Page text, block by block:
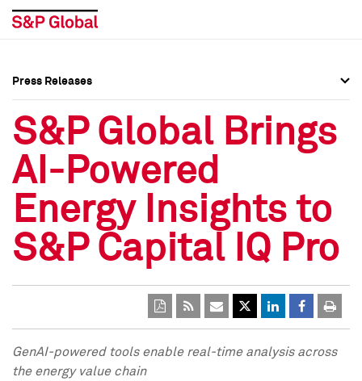
Press Releases
Media Contacts
Social Media Directory
Press Kit
Press Releases
Media Contacts
Social Media Directory
Press Kit
Press Releases
S&P Global Brings
AI-Powered
Energy Insights to
S&P Capital IQ Pro
GenAI-powered tools enable real-time analysis across
the energy value chain